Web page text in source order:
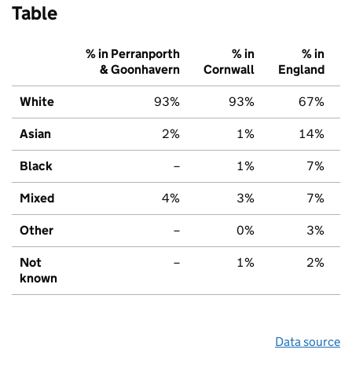
Table
% in Perranporth
& Goonhavern
% in
Cornwall
% in
England
White 93% 93% 67%
Asian 2% 1% 14%
Black – 1% 7%
Mixed 4% 3% 7%
Other – 0% 3%
Not
known
– 1% 2%
Data source